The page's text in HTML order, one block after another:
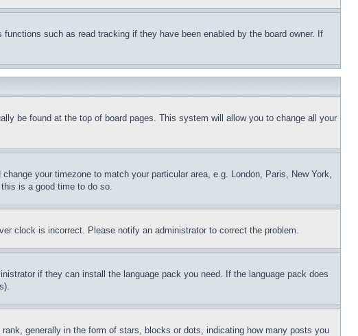
such as read tracking if they have been enabled by the board owner. If
be found at the top of board pages. This system will allow you to change all your
your timezone to match your particular area, e.g. London, Paris, New York,
is a good time to do so.
clock is incorrect. Please notify an administrator to correct the problem.
if they can install the language pack you need. If the language pack does
generally in the form of stars, blocks or dots, indicating how many posts you